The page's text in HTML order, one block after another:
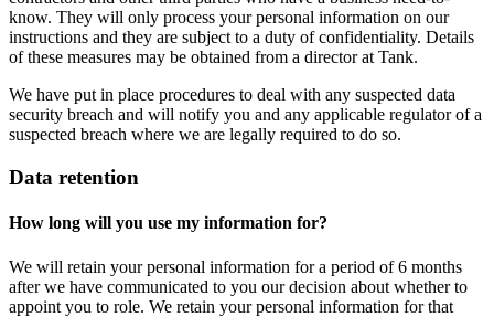
know. They will only process your personal information on our
instructions and they are subject to a duty of confidentiality. Details
of these measures may be obtained from a director at Tank.
We have put in place procedures to deal with any suspected data
security breach and will notify you and any applicable regulator of a
suspected breach where we are legally required to do so.
Data retention
How long will you use my information for?
We will retain your personal information for a period of 6 months
after we have communicated to you our decision about whether to
appoint you to role. We retain your personal information for that